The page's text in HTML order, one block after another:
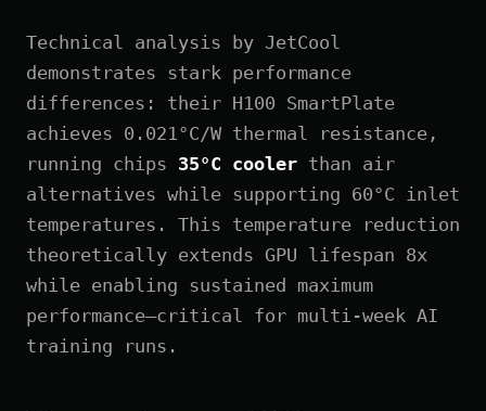
Technical analysis by JetCool
demonstrates stark performance
differences: their H100 SmartPlate
achieves 0.021°C/W thermal resistance,
running chips 35°C cooler than air
alternatives while supporting 60°C inlet
temperatures. This temperature reduction
theoretically extends GPU lifespan 8x
while enabling sustained maximum
performance—critical for multi-week AI
training runs.